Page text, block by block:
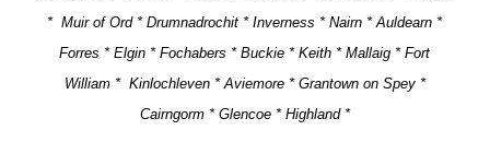
* Muir of Ord * Drumnadrochit * Inverness * Nairn * Auldearn *
Forres * Elgin * Fochabers * Buckie * Keith * Mallaig * Fort
William * Kinlochleven * Aviemore * Grantown on Spey *
Cairngorm * Glencoe * Highland *